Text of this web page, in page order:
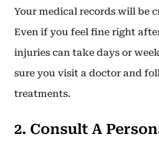
Your medical records will be
Even if you feel fine right
injuries can take days or
sure you visit a doctor and
treatments.
2. Consult A